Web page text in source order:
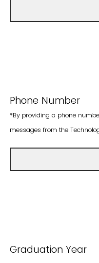
Phone Number
*By providing a phone
messages from the
Graduation Year